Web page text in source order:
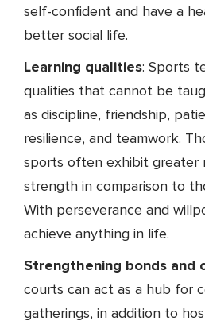
self-confident and have a
better social life.
Learning qualities: Sports
qualities that cannot be
as discipline, friendship,
resilience, and teamwork.
sports often exhibit greater
strength in comparison to
With perseverance and
achieve anything in life.
Strengthening bonds and
courts can act as a hub for
gatherings, in addition to